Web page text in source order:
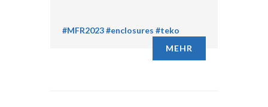
#MFR2023#enclosures #teko
MEHR